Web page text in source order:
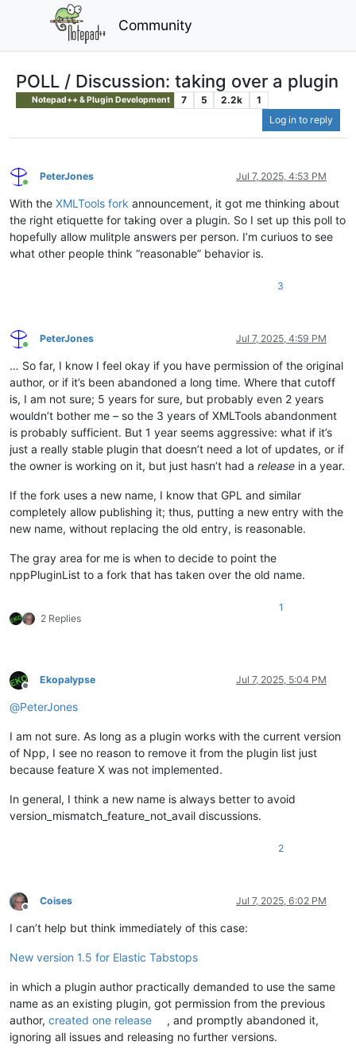
Community
POLL / Discussion: taking over a plugin
Notepad++ & Plugin Development 7 5 2.2k
1
Log in to reply
Online
PeterJones Jul 7, 2025, 4:53 PM
With the XMLTools fork announcement, it got me thinking about
the right etiquette for taking over a plugin. So I set up this poll to
hopefully allow mulitple answers per person. I’m curiuos to see
what other people think “reasonable” behavior is.
3
Online
PeterJones Jul 7, 2025, 4:59 PM
… So far, I know I feel okay if you have permission of the original
author, or if it’s been abandoned a long time. Where that cutoff
is, I am not sure; 5 years for sure, but probably even 2 years
wouldn’t bother me – so the 3 years of XMLTools abandonment
is probably sufficient. But 1 year seems aggressive: what if it’s
just a really stable plugin that doesn’t need a lot of updates, or if
the owner is working on it, but just hasn’t had a release in a year.
If the fork uses a new name, I know that GPL and similar
completely allow publishing it; thus, putting a new entry with the
new name, without replacing the old entry, is reasonable.
The gray area for me is when to decide to point the
nppPluginList to a fork that has taken over the old name.
2 Replies
1
Offline
Ekopalypse Jul 7, 2025, 5:04 PM
@PeterJones
I am not sure. As long as a plugin works with the current version
of Npp, I see no reason to remove it from the plugin list just
because feature X was not implemented.
In general, I think a new name is always better to avoid
version_mismatch_feature_not_avail discussions.
2
Offline
Coises Jul 7, 2025, 6:02 PM
I can’t help but think immediately of this case:
New version 1.5 for Elastic Tabstops
in which a plugin author practically demanded to use the same
name as an existing plugin, got permission from the previous
author, created one release
, and promptly abandoned it,
ignoring all issues and releasing no further versions.